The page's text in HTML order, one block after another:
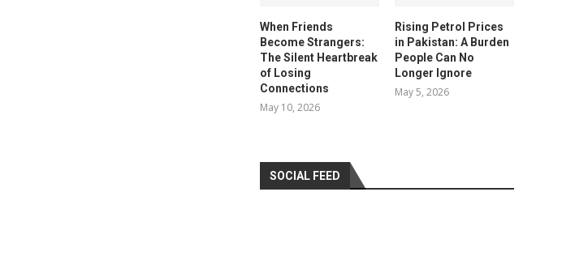
When Friends
Become Strangers:
The Silent Heartbreak
of Losing
Connections
May 10, 2026
Rising Petrol Prices
in Pakistan: A Burden
People Can No
Longer Ignore
May 5, 2026
SOCIAL FEED